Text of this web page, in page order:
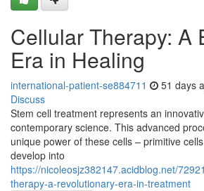
Cellular Therapy: A
Era in Healing
international-patient-se884711 51 days
Discuss
Stem cell treatment represents an
contemporary science. This advanced
unique power of these cells – primitive
develop into
https://nicoleosjz382147.acidblog.net/
therapy-a-revolutionary-era-in-treatment